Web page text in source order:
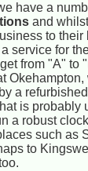
have a
and
to
service for
from "A" to
a
is probably
a robust
such as
to